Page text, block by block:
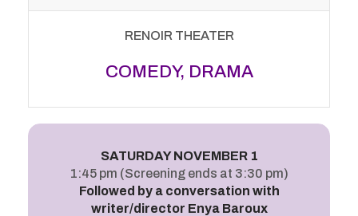
RENOIR THEATER
COMEDY, DRAMA
SATURDAY NOVEMBER 1
1:45 pm (Screening ends at 3:30 pm)
Followed by a conversation with
writer/director Enya Baroux